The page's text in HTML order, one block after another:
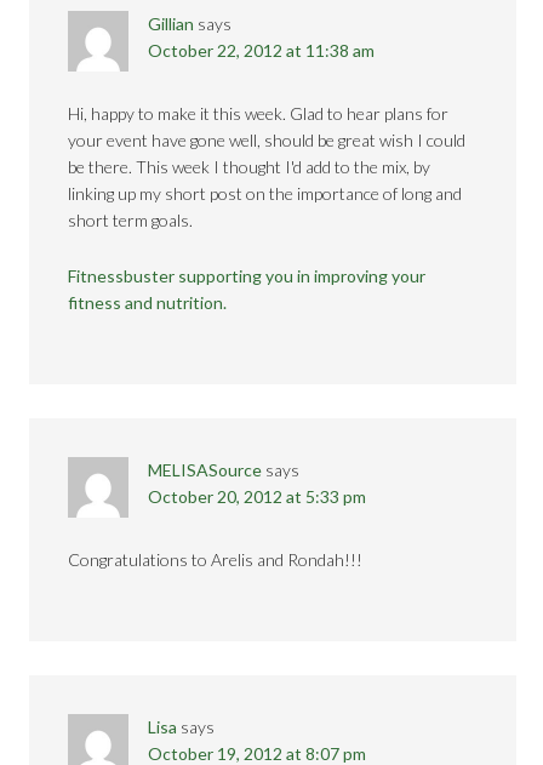
Gillian says
October 22, 2012 at 11:38 am
Hi, happy to make it this week. Glad to hear plans for
your event have gone well, should be great wish I could
be there. This week I thought I'd add to the mix, by
linking up my short post on the importance of long and
short term goals.
Fitnessbuster supporting you in improving your
fitness and nutrition.
MELISASource says
October 20, 2012 at 5:33 pm
Congratulations to Arelis and Rondah!!!
Lisa says
October 19, 2012 at 8:07 pm